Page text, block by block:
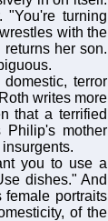
"You're turning
with the
her son.
terror
writes more
that a terrified
Philip's mother
you to use a
dishes." And
portraits
of the